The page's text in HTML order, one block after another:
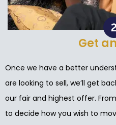
Get
Once we have a better
are looking to sell, we’ll get
our fair and highest offer.
to decide how you wish to